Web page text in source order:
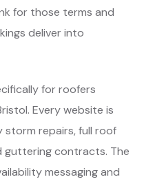
for those terms and
deliver into
for roofers
Every website is
repairs, full roof
guttering contracts. The
messaging and